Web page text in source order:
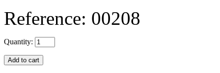
Reference: 00208
Quantity: